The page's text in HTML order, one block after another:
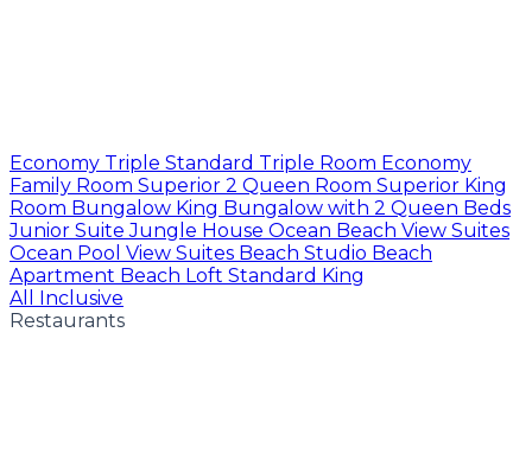
Economy Triple Standard Triple Room Economy
Family Room Superior 2 Queen Room Superior King
Room Bungalow King Bungalow with 2 Queen Beds
Junior SuiteJungle House Ocean Beach View Suites
Ocean Pool View Suites Beach Studio Beach
Apartment Beach Loft Standard King
All Inclusive
Restaurants